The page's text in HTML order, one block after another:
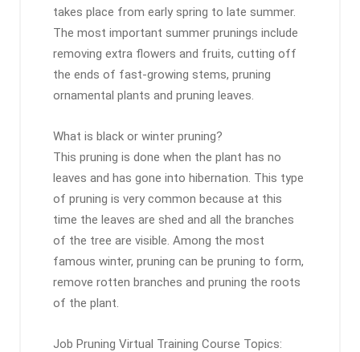
takes place from early spring to late summer.
The most important summer prunings include
removing extra flowers and fruits, cutting off
the ends of fast-growing stems, pruning
ornamental plants and pruning leaves.
What is black or winter pruning?
This pruning is done when the plant has no
leaves and has gone into hibernation. This type
of pruning is very common because at this
time the leaves are shed and all the branches
of the tree are visible. Among the most
famous winter, pruning can be pruning to form,
remove rotten branches and pruning the roots
of the plant.
Job Pruning Virtual Training Course Topics: